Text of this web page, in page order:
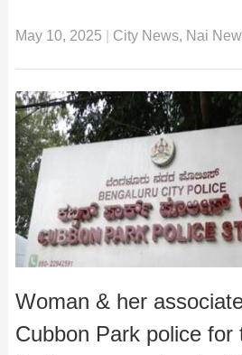
May 10, 2025 City News, Nai
Woman & her
Cubbon Park police for